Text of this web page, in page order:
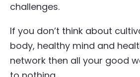
challenges.
If you don’t think about
body, healthy mind and
network then all your good